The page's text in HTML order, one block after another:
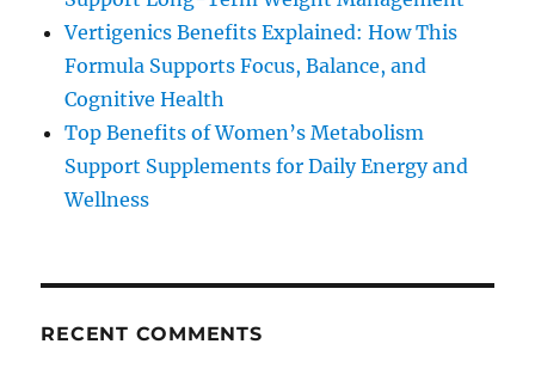
Vertigenics Benefits Explained: How This
Formula Supports Focus, Balance, and
Cognitive Health
Top Benefits of Women’s Metabolism
Support Supplements for Daily Energy and
Wellness
RECENT COMMENTS